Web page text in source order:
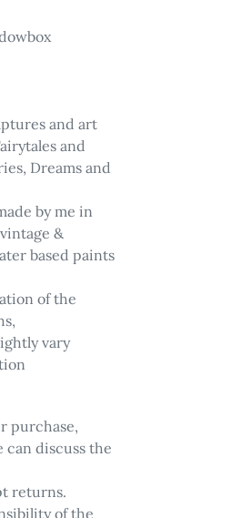
and art
and
Dreams and
by me in
&
based paints
of the
vary
purchase,
can discuss the
returns.
of the